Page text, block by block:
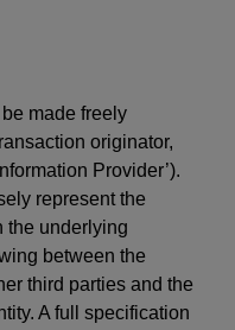
made freely
originator,
Provider’).
represent the
the underlying
between the
third parties and the
A full specification